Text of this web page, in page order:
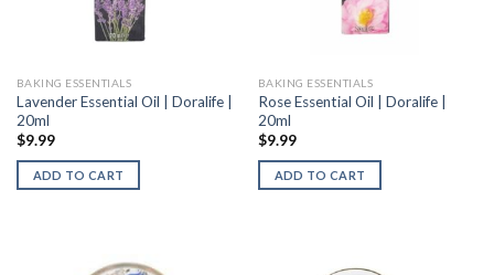
BAKING ESSENTIALS
Lavender Essential Oil | Doralife |
20ml
$9.99
ADD TO CART
BAKING ESSENTIALS
Rose Essential Oil | Doralife |
20ml
$9.99
ADD TO CART